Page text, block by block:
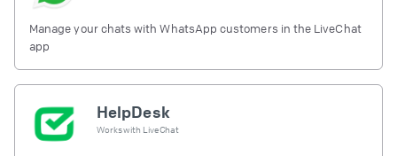
Manage your chats with WhatsApp customers in the LiveChat
app
HelpDesk
Works with LiveChat